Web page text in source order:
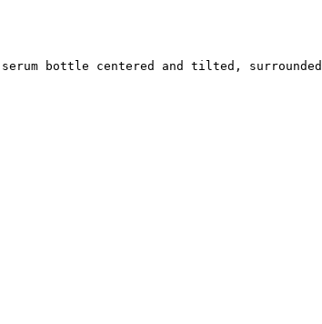
bottle centered and tilted,